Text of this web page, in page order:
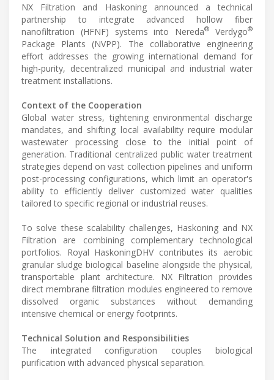
NX Filtration and Haskoning announced a technical
partnership to integrate advanced hollow fiber
nanofiltration (HFNF) systems into Nereda® Verdygo®
Package Plants (NVPP). The collaborative engineering
effort addresses the growing international demand for
high-purity, decentralized municipal and industrial water
treatment installations.
Context of the Cooperation
Global water stress, tightening environmental discharge
mandates, and shifting local availability require modular
wastewater processing close to the initial point of
generation. Traditional centralized public water treatment
strategies depend on vast collection pipelines and uniform
post-processing configurations, which limit an operator's
ability to efficiently deliver customized water qualities
tailored to specific regional or industrial reuses.
To solve these scalability challenges, Haskoning and NX
Filtration are combining complementary technological
portfolios. Royal HaskoningDHV contributes its aerobic
granular sludge biological baseline alongside the physical,
transportable plant architecture. NX Filtration provides
direct membrane filtration modules engineered to remove
dissolved organic substances without demanding
intensive chemical or energy footprints.
Technical Solution and Responsibilities
The integrated configuration couples biological
purification with advanced physical separation.